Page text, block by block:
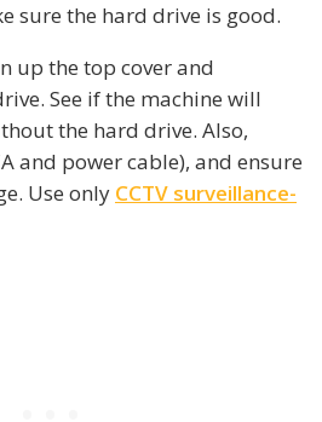
sure the hard drive is good.
up the top cover and
See if the machine will
the hard drive. Also,
and power cable), and ensure
Use only CCTV surveillance-